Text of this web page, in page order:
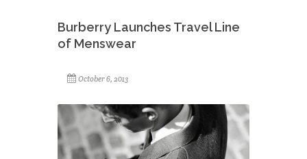
Burberry Launches Travel Line
of Menswear
October 6, 2013